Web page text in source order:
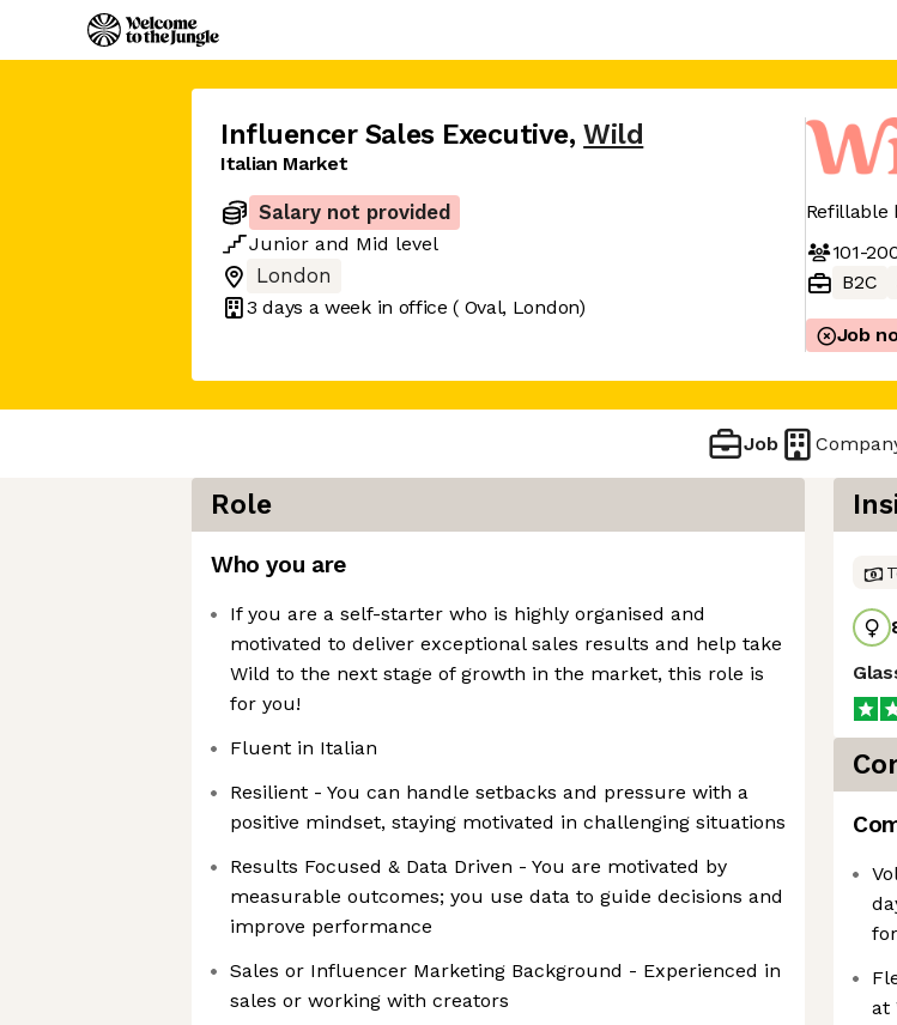
Influencer Sales Executive, Wild
Italian Market
Salary not provided
Junior and Mid level
London
3 days a week in office ( Oval, London)
Refillable
101-
B2C
Job
Job
Role
Who you are
If you are a self-starter who is highly organised and
motivated to deliver exceptional sales results and help take
Wild to the next stage of growth in the market, this role is
for you!
Fluent in Italian
Resilient - You can handle setbacks and pressure with a
positive mindset, staying motivated in challenging situations
Results Focused & Data Driven - You are motivated by
measurable outcomes; you use data to guide decisions and
improve performance
Sales or Influencer Marketing Background - Experienced in
sales or working with creators
at